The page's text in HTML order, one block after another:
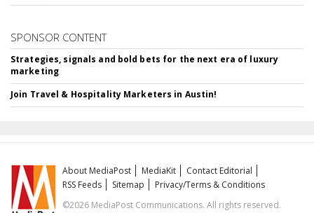
SPONSOR CONTENT
Strategies, signals and bold bets for the next era of luxury
marketing
Join Travel & Hospitality Marketers in Austin!
About MediaPost MediaKit
Contact Editorial
RSS Feeds
Sitemap
Privacy/Terms & Conditions
©2026 MediaPost Communications. All rights reserved.